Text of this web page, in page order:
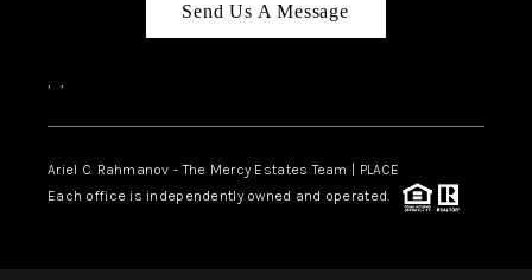
Send Us A Message
, ,
Ariel C. Rahmanov - The Mercy Estates Team |
PLACE
Each office is independently owned and operated.